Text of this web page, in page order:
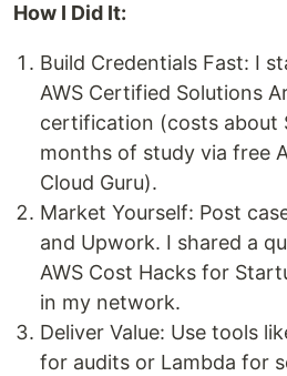
How I Did It:
Build Credentials Fast: I
AWS Certified Solutions
certification (costs about
months of study via free
Cloud Guru).
Market Yourself: Post
and Upwork. I shared a
AWS Cost Hacks for
in my network.
Deliver Value: Use tools
for audits or Lambda for